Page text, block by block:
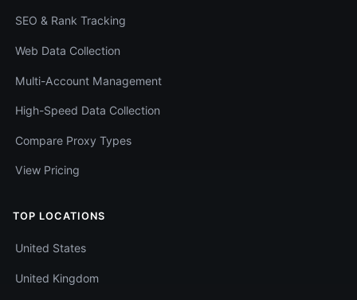
SEO & Rank Tracking
Web Data Collection
Multi-Account Management
High-Speed Data Collection
Compare Proxy Types
View Pricing
TOP LOCATIONS
United States
United Kingdom